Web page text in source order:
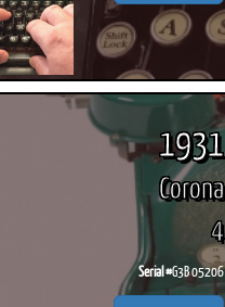
1931
Corona
4
Serial #G3B 05206